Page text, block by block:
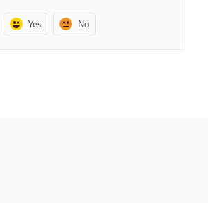
Yes No